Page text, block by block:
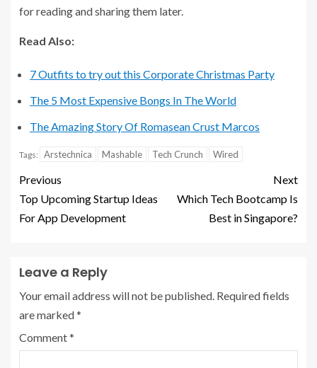
for reading and sharing them later.
Read Also:
7 Outfits to try out this Corporate Christmas Party
The 5 Most Expensive Bongs In The World
The Amazing Story Of Romasean Crust Marcos
Tags: Arstechnica Mashable Tech Crunch Wired
Previous
Top Upcoming Startup Ideas
For App Development
Next
Which Tech Bootcamp Is
Best in Singapore?
Leave a Reply
Your email address will not be published. Required fields
are marked*
Comment*